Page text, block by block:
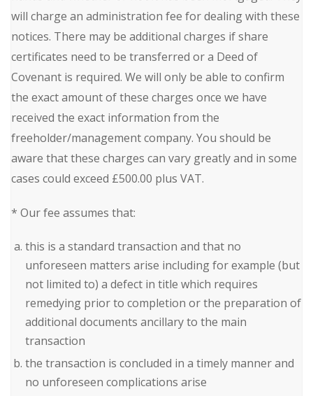
will charge an administration fee for dealing with these
notices. There may be additional charges if share
certificates need to be transferred or a Deed of
Covenant is required. We will only be able to confirm
the exact amount of these charges once we have
received the exact information from the
freeholder/management company. You should be
aware that these charges can vary greatly and in some
cases could exceed £500.00 plus VAT.
* Our fee assumes that:
this is a standard transaction and that no
unforeseen matters arise including for example (but
not limited to) a defect in title which requires
remedying prior to completion or the preparation of
additional documents ancillary to the main
transaction
the transaction is concluded in a timely manner and
no unforeseen complications arise